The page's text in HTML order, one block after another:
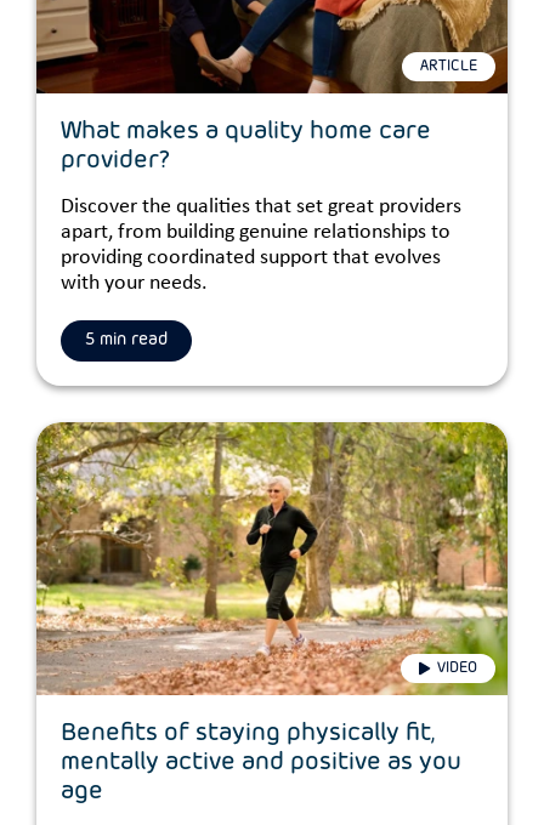
ARTICLE
What makes a quality home care
provider?
Discover the qualities that set great providers
apart, from building genuine relationships to
providing coordinated support that evolves
with your needs.
5 min read
VIDEO
Benefits of staying physically fit,
mentally active and positive as you
age